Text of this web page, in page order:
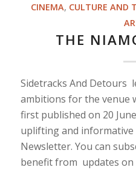
CINEMA, CULTURE AND
THE
Sidetracks And Detours
ambitions for the venue
first published on 20
uplifting and informative
Newsletter. You can
benefit from updates